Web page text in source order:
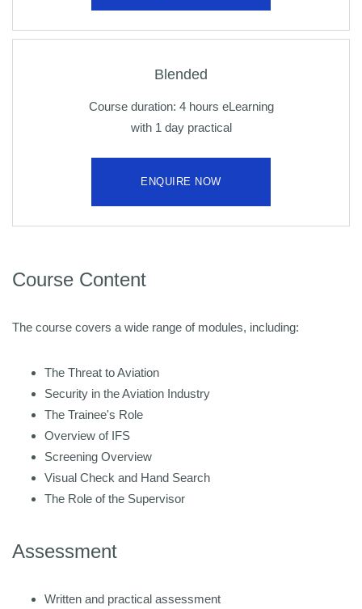
Blended
Course duration: 4 hours eLearning
with 1 day practical
ENQUIRE NOW
Course Content
The course covers a wide range of modules, including:
The Threat to Aviation
Security in the Aviation Industry
The Trainee's Role
Overview of IFS
Screening Overview
Visual Check and Hand Search
The Role of the Supervisor
Assessment
Written and practical assessment